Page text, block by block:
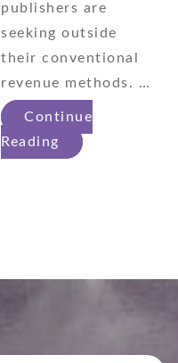
publishers are
seeking outside
their conventional
revenue methods. …
Continue
Reading